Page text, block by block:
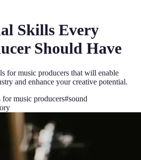
Skills Every
Should Have
for music producers that will enable
and enhance your creative potential.
for music producers#sound